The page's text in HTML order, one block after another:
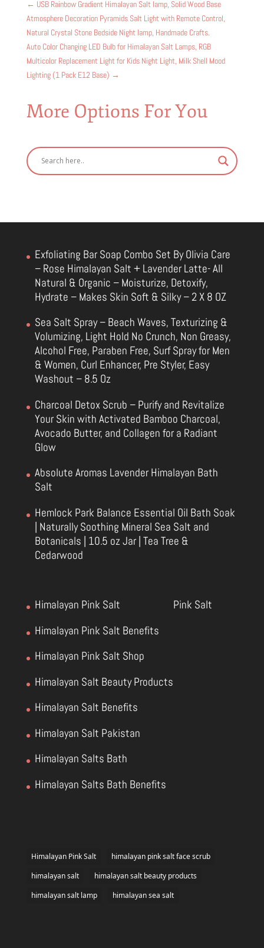
← USB Rainbow Gradient Himalayan Salt lamp, Solid Wood Base
Atmosphere Decoration Pyramids Salt Light with Remote Control,
Natural Crystal Stone Bedside Night lamp, Handmade Crafts.
Auto Color Changing LED Bulb for Himalayan Salt Lamps, RGB
Multicolor Replacement Light for Kids Night Light, Milk Shell Mood
Lighting (1 Pack E12 Base) →
More Options For You
Exfoliating Bar Soap Combo Set By Olivia Care
– Rose Himalayan Salt + Lavender Latte- All
Natural & Organic – Moisturize, Detoxify,
Hydrate – Makes Skin Soft & Silky – 2 X 8 OZ
Sea Salt Spray – Beach Waves, Texturizing &
Volumizing, Light Hold No Crunch, Non Greasy,
Alcohol Free, Paraben Free, Surf Spray for Men
& Women, Curl Enhancer, Pre Styler, Easy
Washout – 8.5 Oz
Charcoal Detox Scrub – Purify and Revitalize
Your Skin with Activated Bamboo Charcoal,
Avocado Butter, and Collagen for a Radiant
Glow
Absolute Aromas Lavender Himalayan Bath
Salt
Hemlock Park Balance Essential Oil Bath Soak
| Naturally Soothing Mineral Sea Salt and
Botanicals | 10.5 oz Jar | Tea Tree &
Cedarwood
Himalayan Pink Salt
Himalayan Pink Salt Benefits
Himalayan Pink Salt Shop
Himalayan Salt Beauty Products
Himalayan Salt Benefits
Himalayan Salt Pakistan
Himalayan Salts Bath
Himalayan Salts Bath Benefits
Pink Salt
Himalayan Pink Salt
himalayan pink salt face scrub
himalayan salt
himalayan salt beauty products
himalayan salt lamp
himalayan sea salt